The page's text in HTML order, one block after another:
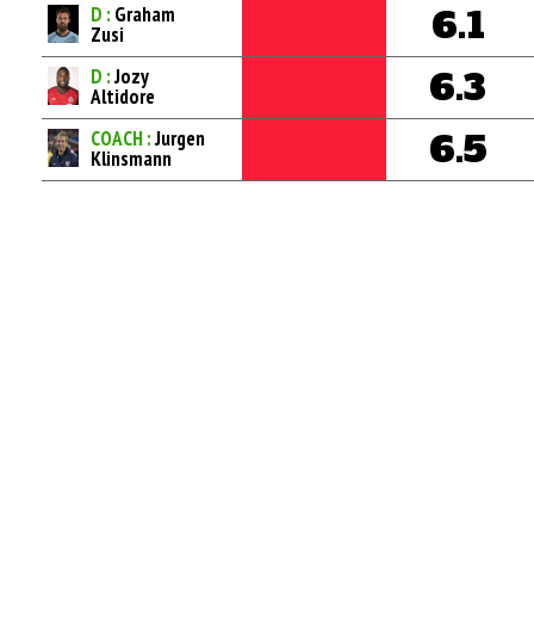
D : Graham
Zusi 6.1
D :Jozy
Altidore 6.3
COACH :Jurgen
Klinsmann 6.5